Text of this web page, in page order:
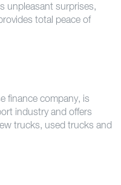
unpleasant surprises,
total peace of
finance company, is
industry and offers
trucks, used trucks and